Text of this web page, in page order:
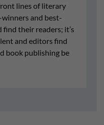
lines of literary
and best-
their readers; it’s
and editors find
book publishing be